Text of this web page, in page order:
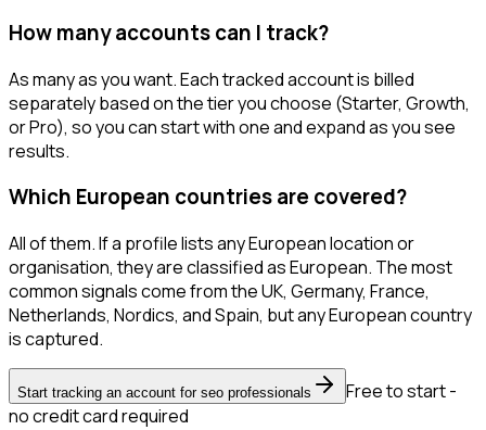
How many accounts can I track?
As many as you want. Each tracked account is billed
separately based on the tier you choose (Starter, Growth,
or Pro), so you can start with one and expand as you see
results.
Which European countries are covered?
All of them. If a profile lists any European location or
organisation, they are classified as European. The most
common signals come from the UK, Germany, France,
Netherlands, Nordics, and Spain, but any European country
is captured.
Start tracking an account for seo professionals
Free to start -
no credit card required